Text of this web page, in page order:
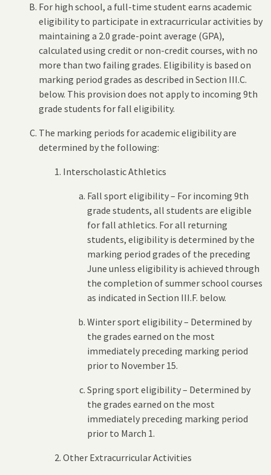
For high school, a full-time student earns academic
eligibility to participate in extracurricular activities by
maintaining a 2.0 grade-point average (GPA),
calculated using credit or non-credit courses, with no
more than two failing grades. Eligibility is based on
marking period grades as described in Section III.C.
below. This provision does not apply to incoming 9th
grade students for fall eligibility.
The marking periods for academic eligibility are
determined by the following:
Interscholastic Athletics
Fall sport eligibility – For incoming 9th
grade students, all students are eligible
for fall athletics. For all returning
students, eligibility is determined by the
marking period grades of the preceding
June unless eligibility is achieved through
the completion of summer school courses
as indicated in Section III.F. below.
Winter sport eligibility – Determined by
the grades earned on the most
immediately preceding marking period
prior to November 15.
Spring sport eligibility – Determined by
the grades earned on the most
immediately preceding marking period
prior to March 1.
Other Extracurricular Activities